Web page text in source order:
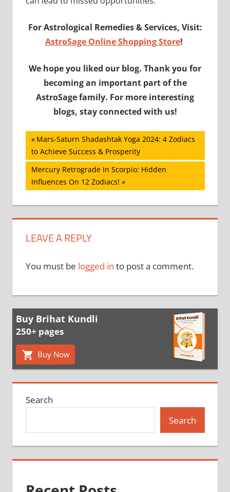
For Astrological Remedies & Services, Visit:
AstroSage Online Shopping Store!
We hope you liked our blog. Thank you for
becoming an important part of the
AstroSage family. For more interesting
blogs, stay connected with us!
Post
navigation
Previous
Post:
Mars-Saturn Shadashtak Yoga 2024: 4 Zodiacs
to Achieve Success & Prosperity
Next
Post:
Mercury Retrograde In Scorpio: Hidden
Influences On 12 Zodiacs!
LEAVE A REPLY
You must be logged in to post a comment.
Buy Brihat Kundli
250+ pages
Buy Now
Search
Search